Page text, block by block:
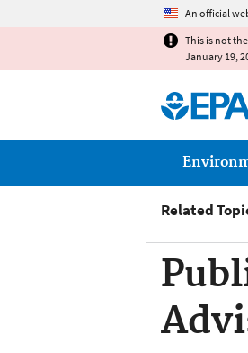
An official
This is not
January 19,
Main
Related